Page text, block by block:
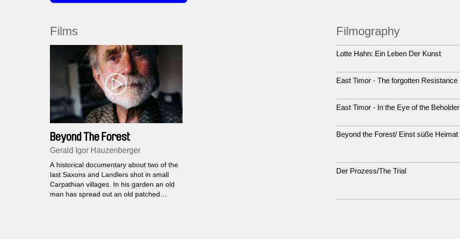
Films
Beyond The Forest
Gerald Igor Hauzenberger
A historical documentary about two of the
last Saxons and Landlers shot in small
Carpathian villages. In his garden an old
man has spread out an old patched
Filmography
Lotte Hahn: Ein Leben Der Kunst
East Timor - The forgotten Resistance
East Timor - In the Eye of the Beholder
Beyond the Forest/ Einst süße Heimat
Der Prozess/The Trial